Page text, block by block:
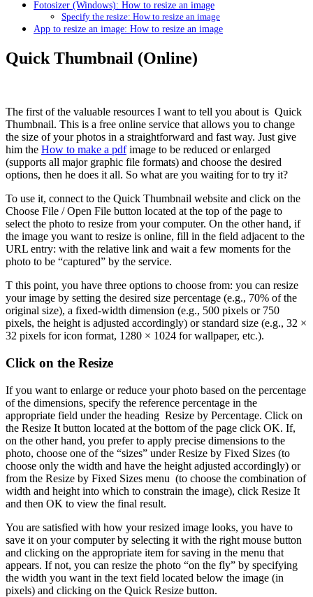
Fotosizer (Windows): How to resize an image
Specify the resize: How to resize an image
App to resize an image: How to resize an image
Quick Thumbnail (Online)
The first of the valuable resources I want to tell you about is Quick
Thumbnail. This is a free online service that allows you to change
the size of your photos in a straightforward and fast way. Just give
him the How to make a pdfimage to be reduced or enlarged
(supports all major graphic file formats) and choose the desired
options, then he does it all. So what are you waiting for to try it?
To use it, connect to the Quick Thumbnail website and click on the
Choose File / Open File button located at the top of the page to
select the photo to resize from your computer. On the other hand, if
the image you want to resize is online, fill in the field adjacent to the
URL entry: with the relative link and wait a few moments for the
photo to be “captured” by the service.
T this point, you have three options to choose from: you can resize
your image by setting the desired size percentage (e.g., 70% of the
original size), a fixed-width dimension (e.g., 500 pixels or 750
pixels, the height is adjusted accordingly) or standard size (e.g., 32 ×
32 pixels for icon format, 1280 × 1024 for wallpaper, etc.).
Click on the Resize
If you want to enlarge or reduce your photo based on the percentage
of the dimensions, specify the reference percentage in the
appropriate field under the heading Resize by Percentage. Click on
the Resize It button located at the bottom of the page click OK. If,
on the other hand, you prefer to apply precise dimensions to the
photo, choose one of the “sizes” under Resize by Fixed Sizes (to
choose only the width and have the height adjusted accordingly) or
from the Resize by Fixed Sizes menu (to choose the combination of
width and height into which to constrain the image), click Resize It
and then OK to view the final result.
You are satisfied with how your resized image looks, you have to
save it on your computer by selecting it with the right mouse button
and clicking on the appropriate item for saving in the menu that
appears. If not, you can resize the photo “on the fly” by specifying
the width you want in the text field located below the image (in
pixels) and clicking on the Quick Resize button.